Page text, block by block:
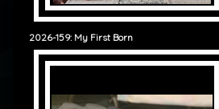
2026-159: My First Born